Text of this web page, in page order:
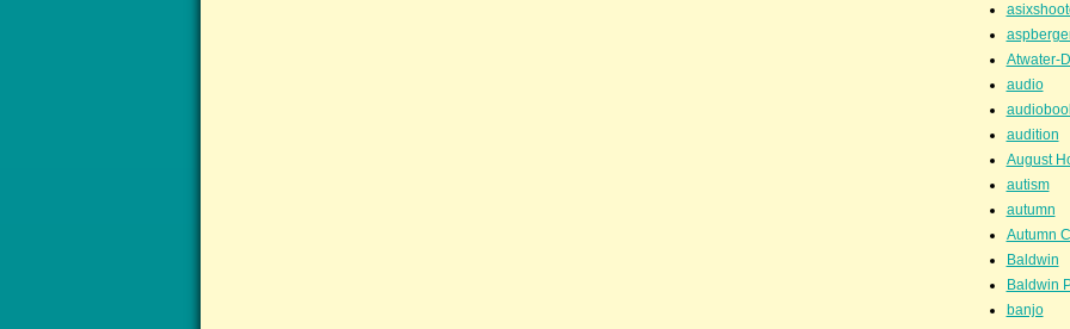
Atwater-
audio
audition
August
autism
autumn
Autumn
Baldwin
Baldwin
banjo